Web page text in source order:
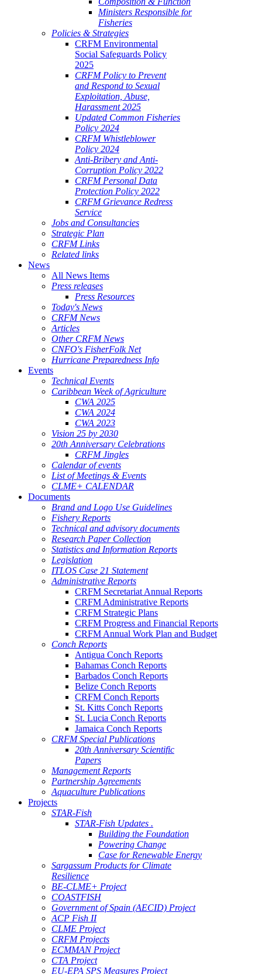
Ministers Responsible for
Fisheries
Policies & Strategies
CRFM Environmental
Social Safeguards Policy
2025
CRFM Policy to Prevent
and Respond to Sexual
Exploitation, Abuse,
Harassment 2025
Updated Common Fisheries
Policy 2024
CRFM Whistleblower
Policy 2024
Anti-Bribery and Anti-
Corruption Policy 2022
CRFM Personal Data
Protection Policy 2022
CRFM Grievance Redress
Service
Jobs and Consultancies
Strategic Plan
CRFM Links
Related links
News
All News Items
Press releases
Press Resources
Today's News
CRFM News
Articles
Other CRFM News
CNFO's FisherFolk Net
Hurricane Preparedness Info
Events
Technical Events
Caribbean Week of Agriculture
CWA 2025
CWA 2024
CWA 2023
Vision 25 by 2030
20th Anniversary Celebrations
CRFM Jingles
Calendar of events
List of Meetings & Events
CLME+ CALENDAR
Documents
Brand and Logo Use Guidelines
Fishery Reports
Technical and advisory documents
Research Paper Collection
Statistics and Information Reports
Legislation
ITLOS Case 21 Statement
Administrative Reports
CRFM Secretariat Annual Reports
CRFM Administrative Reports
CRFM Strategic Plans
CRFM Progress and Financial Reports
CRFM Annual Work Plan and Budget
Conch Reports
Antigua Conch Reports
Bahamas Conch Reports
Barbados Conch Reports
Belize Conch Reports
CRFM Conch Reports
St. Kitts Conch Reports
St. Lucia Conch Reports
Jamaica Conch Reports
CRFM Special Publications
20th Anniversary Scientific
Papers
Management Reports
Partnership Agreements
Aquaculture Publications
Projects
STAR-Fish
STAR-Fish Updates .
Building the Foundation
Powering Change
Case for Renewable Energy
Sargassum Products for Climate
Resilience
BE-CLME+ Project
COASTFISH
Government of Spain (AECID) Project
ACP Fish II
CLME Project
CRFM Projects
ECMMAN Project
CTA Project
EU-EPA SPS Measures Project